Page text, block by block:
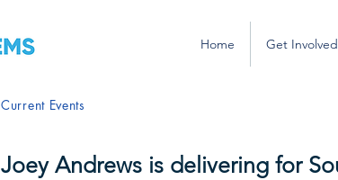
Home Get Involved
Current Events
Joey Andrews is delivering for